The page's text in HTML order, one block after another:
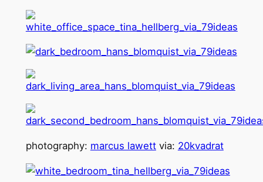
photography: marcus lawettvia: 20kvadrat